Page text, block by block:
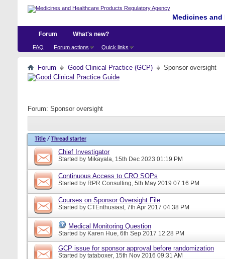
Medicines
Forum
FAQ Forum actions Quick links
What's new?
Forum Good Clinical Practice (GCP) Sponsor oversight
Forum: Sponsor oversight
Title / Thread starter
Chief Investigator
Started by Mikayala, 15th Dec 2023 01:19 PM
Continuous Access to CRO SOPs
Started by RPR Consulting, 5th May 2019 07:16 PM
Courses on Sponsor Oversight File
Started by CTEnthusiast, 7th Apr 2017 04:38 PM
Medical Monitoring Question
Started by Karen Hue, 6th Sep 2017 12:28 PM
GCP issue for sponsor approval before randomization
Started by tataboxer, 15th Nov 2016 09:31 AM